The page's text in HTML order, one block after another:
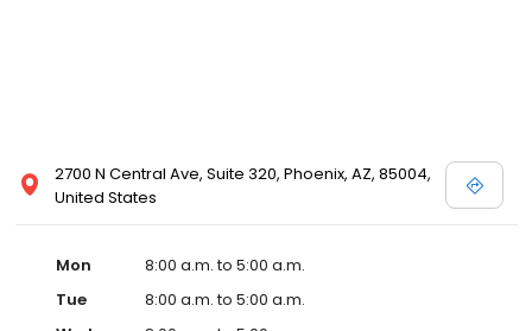
2700 N Central Ave, Suite 320, Phoenix, AZ, 85004,
United States
Mon
8:00 a.m. to 5:00 a.m.
Tue
8:00 a.m. to 5:00 a.m.